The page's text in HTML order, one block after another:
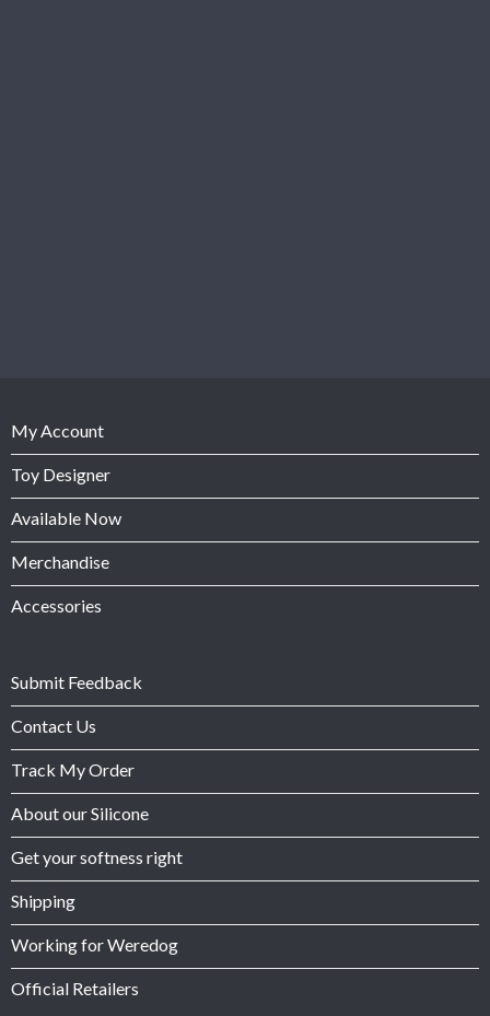
My Account
Toy Designer
Available Now
Merchandise
Accessories
Submit Feedback
Contact Us
Track My Order
About our Silicone
Get your softness right
Shipping
Working for Weredog
Official Retailers